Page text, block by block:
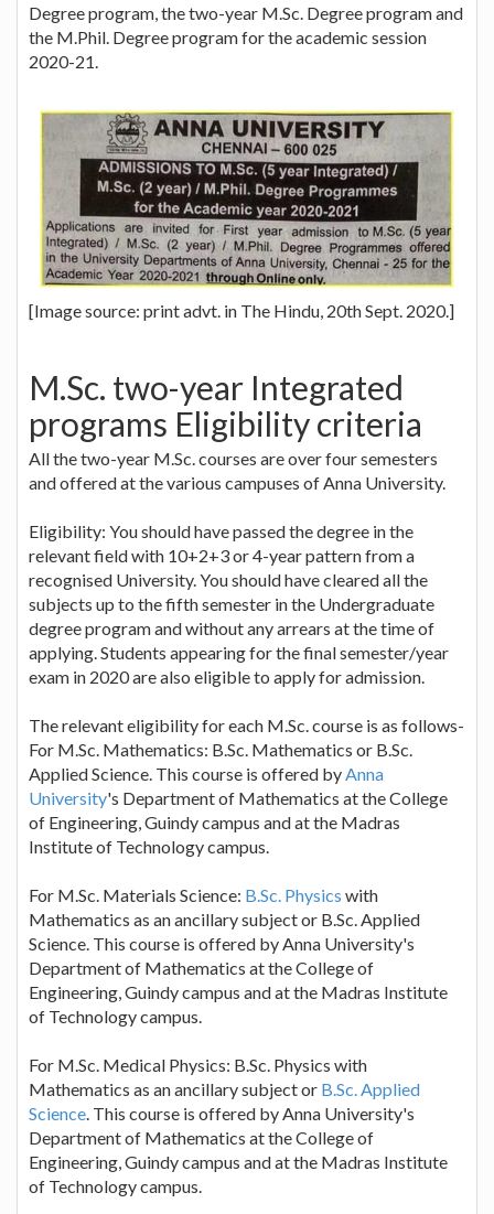
Degree program, the two-year M.Sc. Degree program and
the M.Phil. Degree program for the academic session
2020-21.
[Image source: print advt. in The Hindu, 20th Sept. 2020.]
M.Sc. two-year Integrated
programs Eligibility criteria
All the two-year M.Sc. courses are over four semesters
and offered at the various campuses of Anna University.
Eligibility: You should have passed the degree in the
relevant field with 10+2+3 or 4-year pattern from a
recognised University. You should have cleared all the
subjects up to the fifth semester in the Undergraduate
degree program and without any arrears at the time of
applying. Students appearing for the final semester/year
exam in 2020 are also eligible to apply for admission.
The relevant eligibility for each M.Sc. course is as follows-
For M.Sc. Mathematics: B.Sc. Mathematics or B.Sc.
Applied Science. This course is offered by Anna
University's Department of Mathematics at the College
of Engineering, Guindy campus and at the Madras
Institute of Technology campus.
For M.Sc. Materials Science: B.Sc. Physics with
Mathematics as an ancillary subject or B.Sc. Applied
Science. This course is offered by Anna University's
Department of Mathematics at the College of
Engineering, Guindy campus and at the Madras Institute
of Technology campus.
For M.Sc. Medical Physics: B.Sc. Physics with
Mathematics as an ancillary subject or B.Sc. Applied
Science . This course is offered by Anna University's
Department of Mathematics at the College of
Engineering, Guindy campus and at the Madras Institute
of Technology campus.